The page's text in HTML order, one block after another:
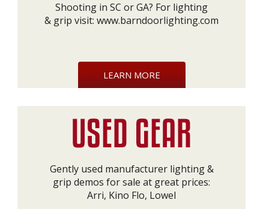
Shooting in SC or GA? For lighting
& grip visit: www.barndoorlighting.com
LEARN MORE
Gently used manufacturer lighting &
grip demos for sale at great prices:
Arri, Kino Flo, Lowel